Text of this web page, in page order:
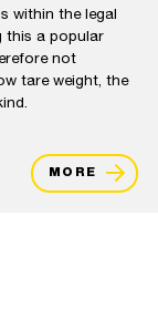
within the legal
this a popular
not
tare weight, the
MORE